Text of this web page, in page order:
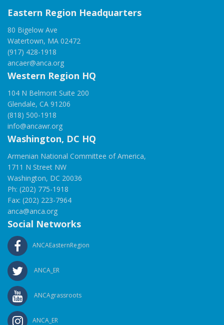
Eastern Region Headquarters
80 Bigelow Ave
Watertown, MA 02472
(917) 428-1918
ancaer@anca.org
Western Region HQ
104 N Belmont Suite 200
Glendale, CA 91206
(818) 500-1918
info@ancawr.org
Washington, DC HQ
Armenian National Committee of America,
1711 N Street NW
Washington, DC 20036
Ph: (202) 775-1918
Fax: (202) 223-7964
anca@anca.org
Social Networks
ANCAEasternRegion
ANCA_ER
ANCAgrassroots
ANCA_ER